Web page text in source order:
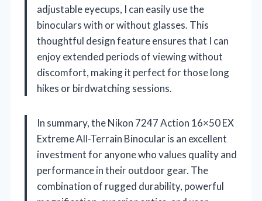
adjustable eyecups, I can easily use the
binoculars with or without glasses. This
thoughtful design feature ensures that I can
enjoy extended periods of viewing without
discomfort, making it perfect for those long
hikes or birdwatching sessions.
In summary, the Nikon 7247 Action 16×50 EX
Extreme All-Terrain Binocular is an excellent
investment for anyone who values quality and
performance in their outdoor gear. The
combination of rugged durability, powerful